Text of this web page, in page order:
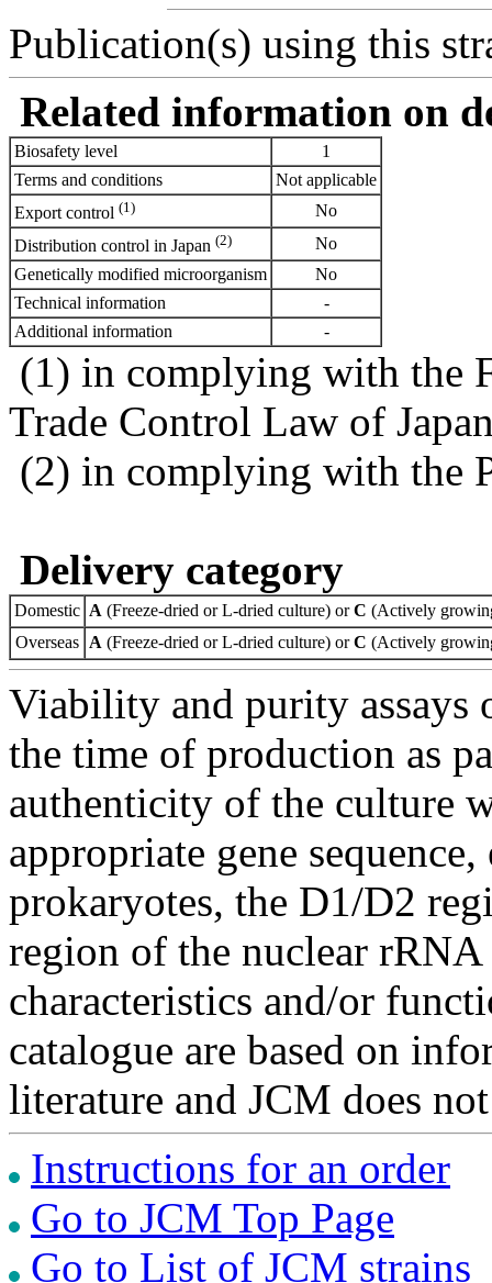
Publication(s) using this
Related information on
Biosafety level
1
Terms and conditions
Not applicable
Export control (1)
No
Distribution control in Japan (2)
No
Genetically modified microorganism
No
Technical information
-
Additional information
-
(1) in complying with the
Trade Control Law of
(2) in complying with the
Delivery category
Domestic A (Freeze-dried or L-dried culture) orC (Actively
Overseas A (Freeze-dried or L-dried culture) orC (Actively
Viability and purity assays
the time of production as
authenticity of the culture
appropriate gene
prokaryotes, the D1/D2
region of the nuclear
characteristics and/or
catalogue are based on
literature and JCM does
Instructions for an order
Go to JCM Top Page
Go to List of JCM strains